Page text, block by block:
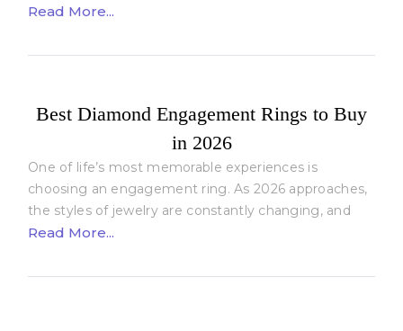
Read More...
Best Diamond Engagement Rings to Buy
in 2026
One of life’s most memorable experiences is
choosing an engagement ring. As 2026 approaches,
the styles of jewelry are constantly changing, and
Read More...